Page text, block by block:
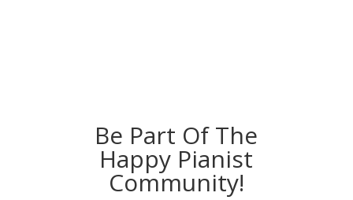
Be Part Of The
Happy Pianist
Community!